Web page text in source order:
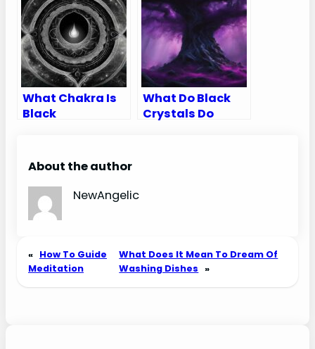
What Chakra Is
Black
What Do Black
Crystals Do
About the author
NewAngelic
« How To Guide
Meditation
What Does It Mean To Dream Of
Washing Dishes »